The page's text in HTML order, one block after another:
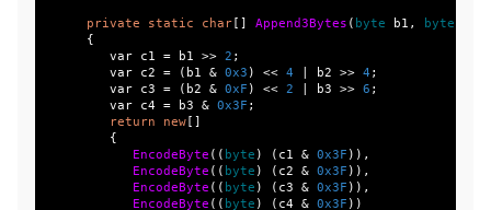
private static char [] Append3Bytes ( byte b1 , byte
{
var
c1 = b1 >> 2 ;
var
c2 = ( b1 & 0x3 ) << 4 b2 >> 4 ;
var
c3 = ( b2 & 0xF ) << 2 b3 >> 6 ;
var
c4 = b3 & 0x3F ;
return
new []
{
EncodeByte (( byte ) ( c1 & 0x3F )),
EncodeByte (( byte ) ( c2 & 0x3F )),
EncodeByte (( byte ) ( c3 & 0x3F )),
EncodeByte (( byte ) ( c4 & 0x3F ))